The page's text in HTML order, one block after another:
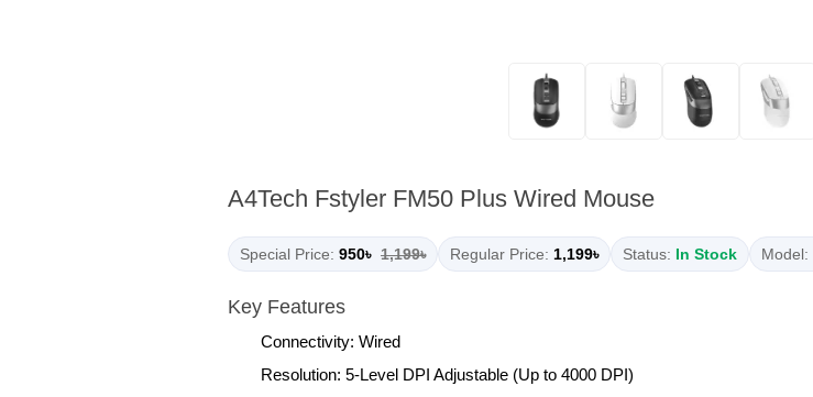
A4Tech Fstyler FM50 Plus Wired Mouse
Special Price: 950৳ 1,199৳ Regular Price: 1,199৳ Status: In Stock Model:
Key Features
Connectivity: Wired
Resolution: 5-Level DPI Adjustable (Up to 4000 DPI)